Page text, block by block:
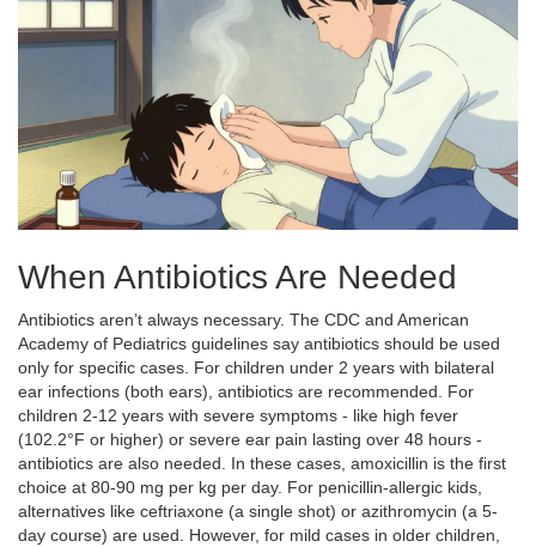
When Antibiotics Are Needed
Antibiotics aren’t always necessary. The CDC and American
Academy of Pediatrics guidelines say antibiotics should be used
only for specific cases. For children under 2 years with bilateral
ear infections (both ears), antibiotics are recommended. For
children 2-12 years with severe symptoms - like high fever
(102.2°F or higher) or severe ear pain lasting over 48 hours -
antibiotics are also needed. In these cases, amoxicillin is the first
choice at 80-90 mg per kg per day. For penicillin-allergic kids,
alternatives like ceftriaxone (a single shot) or azithromycin (a 5-
day course) are used. However, for mild cases in older children,